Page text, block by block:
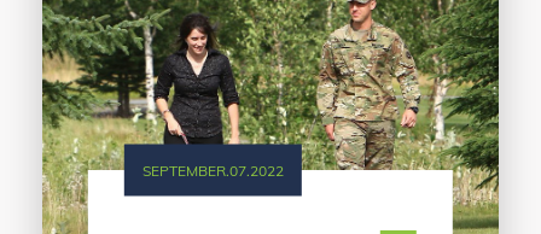
SEPTEMBER.07.2022